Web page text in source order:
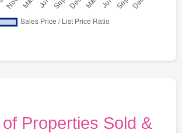
Properties Sold &